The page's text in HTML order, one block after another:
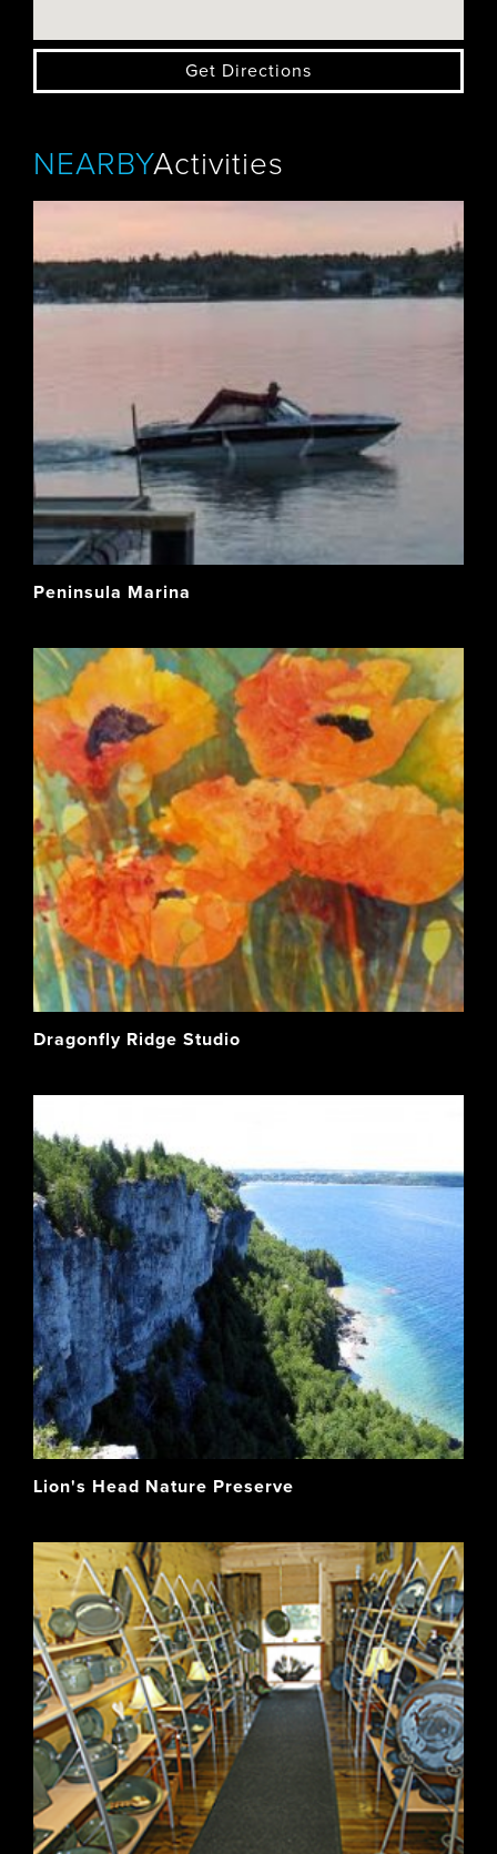
Get Directions
NEARBYActivities
Peninsula Marina
Dragonfly Ridge Studio
Lion's Head Nature Preserve